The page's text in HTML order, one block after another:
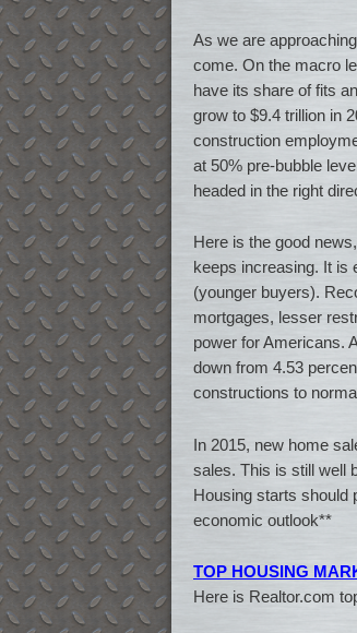
As we are
come. On the macro
have its share of fits
grow to $9.4 trillion in
construction
at 50% pre-bubble
headed in the right
Here is the good
keeps increasing. It is
(younger buyers).
mortgages, lesser
power for Americans.
down from 4.53
constructions to
In 2015, new home
sales. This is still well
Housing starts should
economic outlook**
TOP HOUSING
Here is Realtor.com